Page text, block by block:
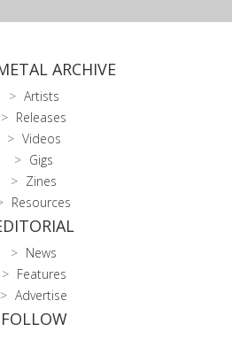
ARCHIVE
Artists
Releases
Videos
Gigs
Zines
Resources
News
Features
Advertise
FOLLOW